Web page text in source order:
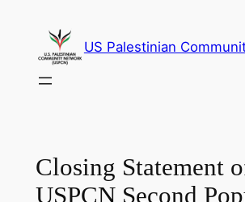
content
US Palestinian
Closing Statement
USPCN Second